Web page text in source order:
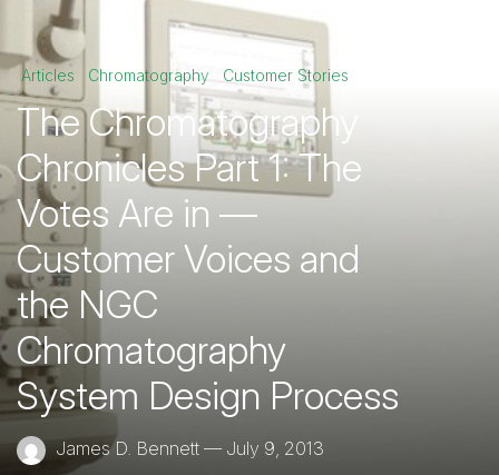
Articles Chromatography Customer Stories
The Chromatography
Chronicles Part 1: The
Votes Are in —
Customer Voices and
the NGC
Chromatography
System Design Process
James D. Bennett — July 9, 2013